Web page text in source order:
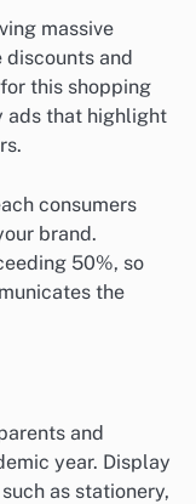
massive
and
this shopping
ads that highlight
consumers
brand.
50%, so
the
and
year. Display
as stationery,